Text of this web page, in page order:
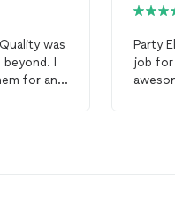
was
I
for any
Party
job for